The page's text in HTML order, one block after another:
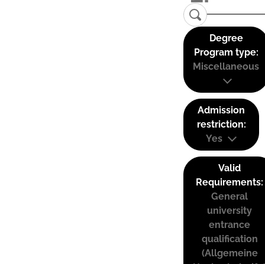
Degree
Program type:
Miscellaneous
Admission
restriction:
Yes
Valid
Requirements:
General
university
entrance
qualification
(Allgemeine